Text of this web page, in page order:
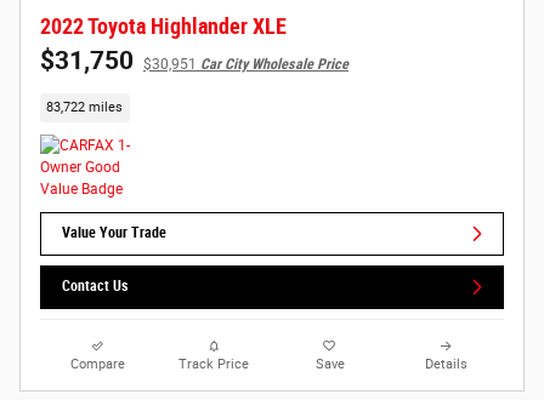
2022 Toyota Highlander XLE
$31,750 $30,951 Car City Wholesale Price
83,722 miles
Value Your Trade
Contact Us
Compare Track Price Save Details